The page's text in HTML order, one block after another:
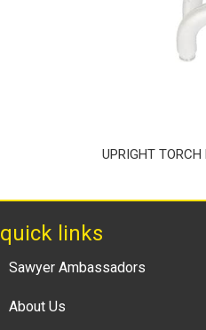
UPRIGHT
quick links
Sawyer Ambassadors
About Us